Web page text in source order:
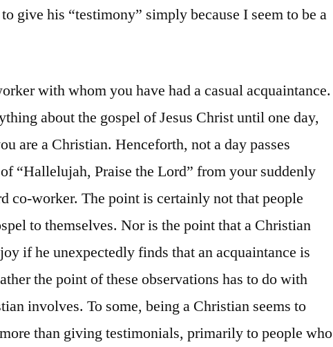
give his “testimony” simply because I seem to be a
with whom you have had a casual acquaintance.
about the gospel of Jesus Christ until one day,
are a Christian. Henceforth, not a day passes
“Hallelujah, Praise the Lord” from your suddenly
co-worker. The point is certainly not that people
to themselves. Nor is the point that a Christian
if he unexpectedly finds that an acquaintance is
the point of these observations has to do with
involves. To some, being a Christian seems to
than giving testimonials, primarily to people who